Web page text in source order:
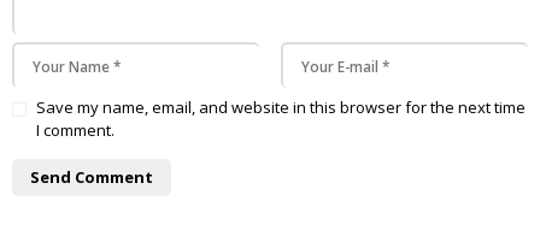
Save my name, email, and website in this browser for the next time
I comment.